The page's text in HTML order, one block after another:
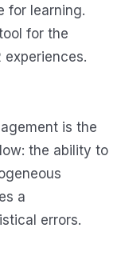
for learning.
for the
experiences.
is the
the ability to
a
errors.